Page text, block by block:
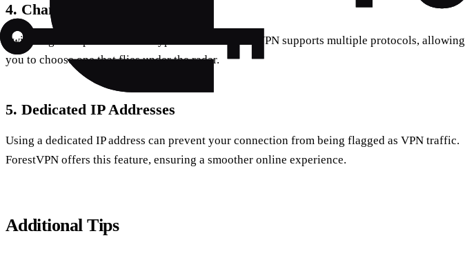
4. Change Protocols
Switching VPN protocols can bypass blocks. ForestVPN supports multiple protocols, allowing
you to choose one that flies under the radar.
5. Dedicated IP Addresses
Using a dedicated IP address can prevent your connection from being flagged as VPN traffic.
ForestVPN offers this feature, ensuring a smoother online experience.
Additional Tips